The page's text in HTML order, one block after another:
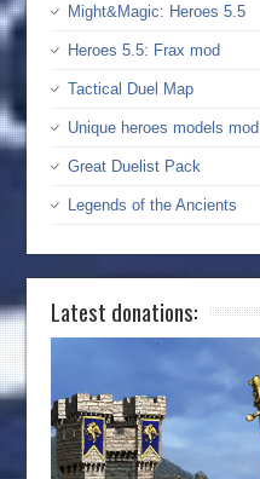
Might&Magic: Heroes 5.5
Heroes 5.5: Frax mod
Tactical Duel Map
Unique heroes models mod
Great Duelist Pack
Legends of the Ancients
Latest donations: